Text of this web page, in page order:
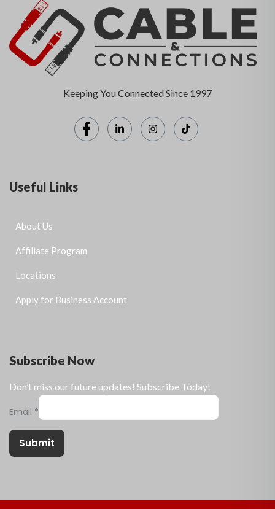
Keeping You Connected Since 1997
Useful Links
About Us
Affiliate Program
Locations
Apply for Business Account
Subscribe Now
Don’t miss our future updates! Subscribe Today!
Email *
Submit